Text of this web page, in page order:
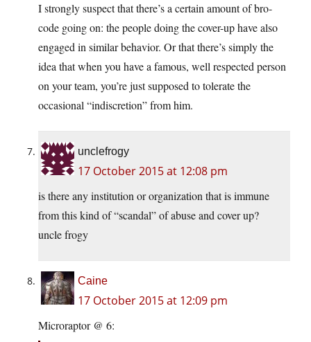
I strongly suspect that there’s a certain amount of bro-
code going on: the people doing the cover-up have also
engaged in similar behavior. Or that there’s simply the
idea that when you have a famous, well respected person
on your team, you’re just supposed to tolerate the
occasional “indiscretion” from him.
unclefrogy
17 October 2015 at 12:08 pm
is there any institution or organization that is immune
from this kind of “scandal” of abuse and cover up?
uncle frogy
Caine
17 October 2015 at 12:09 pm
Microraptor @ 6: